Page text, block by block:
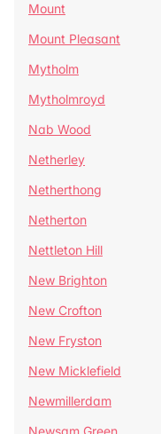
Mount
Mount Pleasant
Mytholm
Mytholmroyd
Nab Wood
Netherley
Netherthong
Netherton
Nettleton Hill
New Brighton
New Crofton
New Fryston
New Micklefield
Newmillerdam
Newsam Green